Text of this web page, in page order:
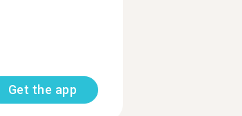
Get the app